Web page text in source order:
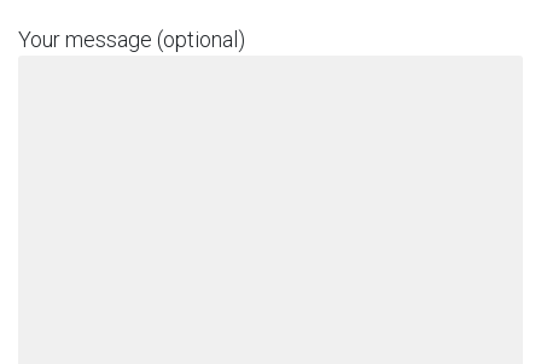
Your message (optional)